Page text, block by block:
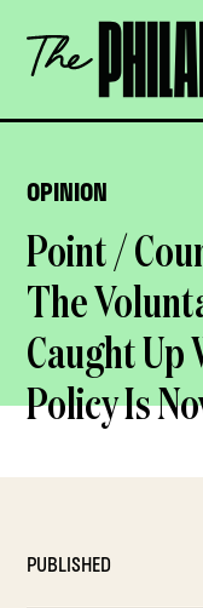
content
The
Philanthropist
OPINION
Point /
The
Caught Up
Policy Is
PUBLISHED